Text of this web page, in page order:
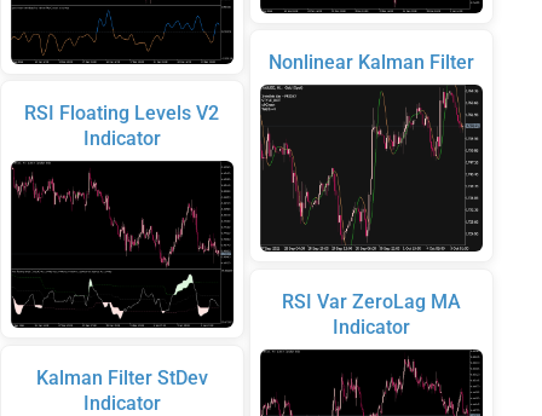
RSI Floating Levels V2
Indicator
Kalman Filter StDev
Indicator
Nonlinear Kalman Filter
RSI Var ZeroLag MA
Indicator